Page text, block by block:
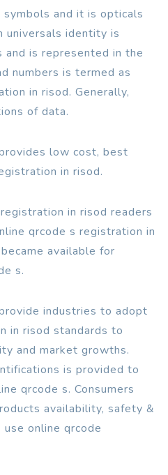
symbols and it is opticals
universals identity is
is represented in the
numbers is termed as
in risod. Generally,
of data.
low cost, best
in risod.
in risod readers
qrcode s registration in
available for
s.
industries to adopt
in risod standards to
and market growths.
is provided to
qrcode s. Consumers
availability, safety &
online qrcode